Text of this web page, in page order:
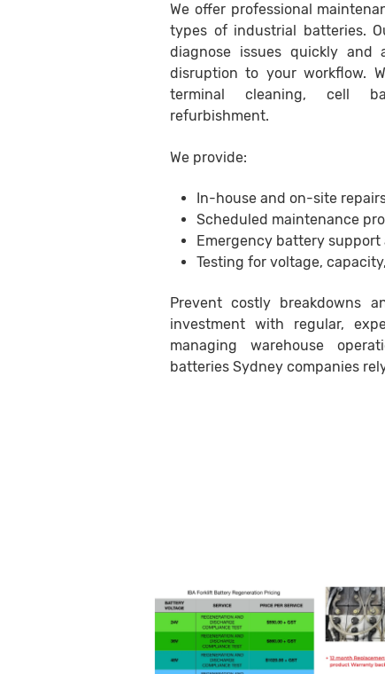
We offer professional
types of industrial batteries.
diagnose issues quickly and
disruption to your workflow.
terminal cleaning, cell
refurbishment.
We provide:
In-house and on-site
Scheduled maintenance
Emergency battery
Testing for voltage,
Prevent costly breakdowns
investment with regular,
managing warehouse
batteries Sydney companies